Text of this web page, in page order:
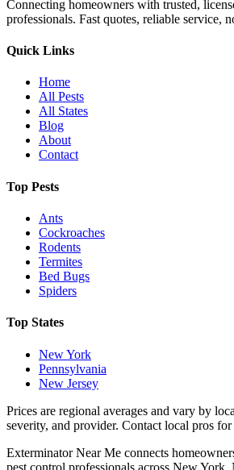
Connecting homeowners with trusted,
professionals. Fast quotes, reliable service,
Quick Links
Home
All Pests
All States
Blog
About
Contact
Top Pests
Ants
Cockroaches
Rodents
Termites
Bed Bugs
Spiders
Top States
New York
Pennsylvania
New Jersey
Prices are regional averages and vary by
severity, and provider. Contact local pros for
Exterminator Near Me connects
pest control professionals across New York,